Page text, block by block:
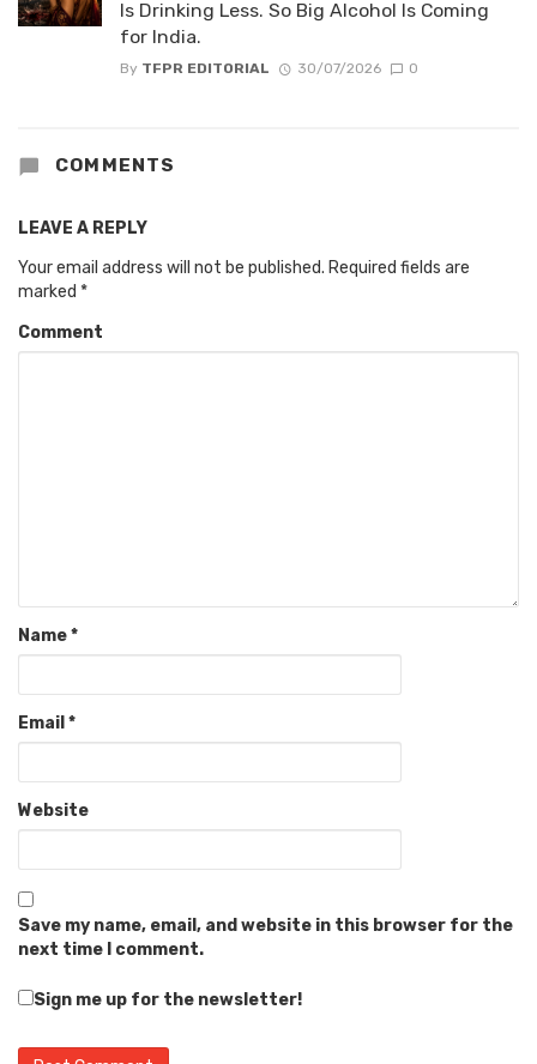
Is Drinking Less. So Big Alcohol Is Coming
for India.
By TFPR EDITORIAL 30/07/2026 0
COMMENTS
LEAVE A REPLY
Your email address will not be published. Required fields are
marked *
Comment
Name*
Email *
Website
Save my name, email, and website in this browser for the
next time I comment.
Sign me up for the newsletter!